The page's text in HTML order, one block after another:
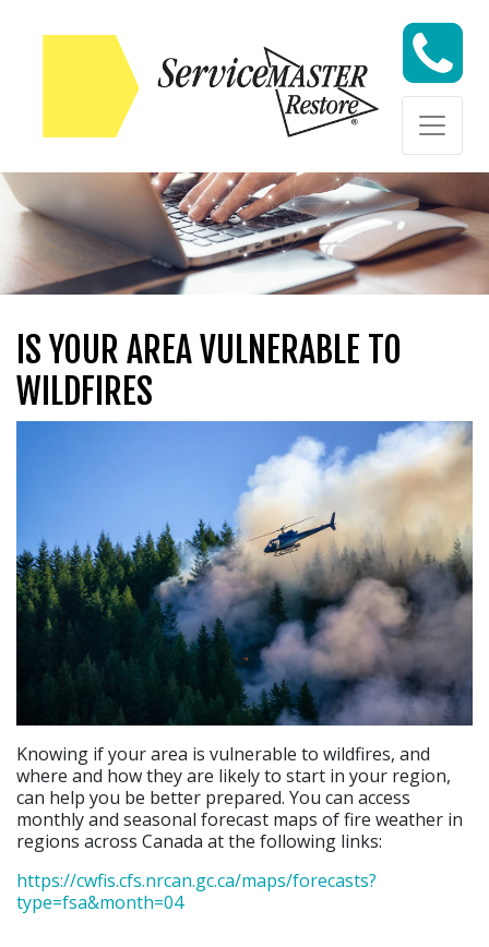
Skip to content
Skip to content
IS YOUR AREA VULNERABLE TO
WILDFIRES
Knowing if your area is vulnerable to wildfires, and
where and how they are likely to start in your region,
can help you be better prepared. You can access
monthly and seasonal forecast maps of fire weather in
regions across Canada at the following links:
https://cwfis.cfs.nrcan.gc.ca/maps/forecasts?
type=fsa&month=04